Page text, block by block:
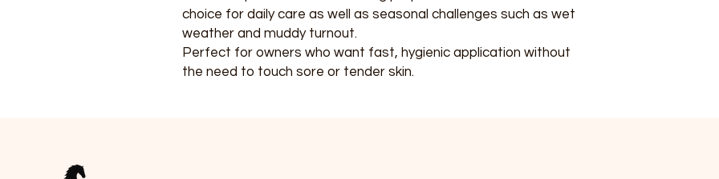
choice for daily care as well as seasonal challenges such as wet
weather and muddy turnout.
Perfect for owners who want fast, hygienic application without
the need to touch sore or tender skin.